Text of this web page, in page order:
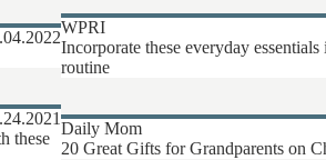
WPRI
Incorporate these everyday
routine
these
Daily Mom
20 Great Gifts for Grandparents on